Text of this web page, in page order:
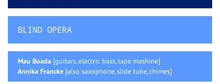
BLIND OPERA
Mau Boada [guitars, electric bass, tape mashine]
Annika Francke [also saxophone, slide tube, chimes]